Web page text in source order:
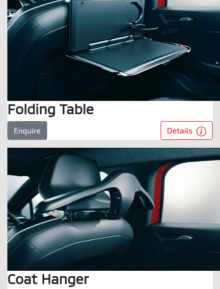
Folding Table
Enquire Details
Coat Hanger